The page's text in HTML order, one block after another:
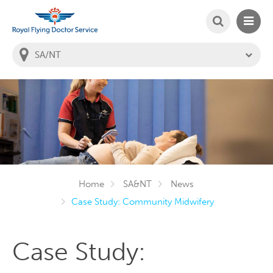
You
are
state:
SEARCH
Home SA&NT
News
Case Study: Community Midwifery
Case Study: